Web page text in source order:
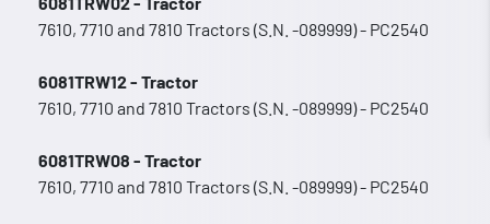
7610, 7710 and 7810 Tractors (S.N. -089999) - PC2540
6081TRW12 - Tractor
7610, 7710 and 7810 Tractors (S.N. -089999) - PC2540
6081TRW08 - Tractor
7610, 7710 and 7810 Tractors (S.N. -089999) - PC2540